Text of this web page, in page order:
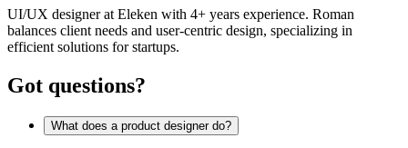
UI/UX designer at Eleken with 4+ years experience. Roman
balances client needs and user-centric design, specializing in
efficient solutions for startups.
Got questions?
What does a product designer do?